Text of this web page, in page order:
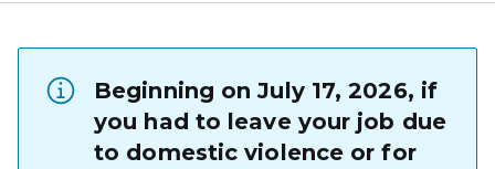
Beginning on July 17, 2026, if
you had to leave your job due
to domestic violence or for